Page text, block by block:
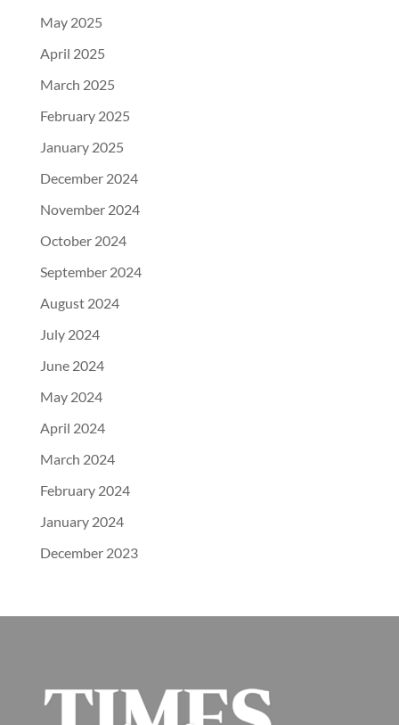
May 2025
April 2025
March 2025
February 2025
January 2025
December 2024
November 2024
October 2024
September 2024
August 2024
July 2024
June 2024
May 2024
April 2024
March 2024
February 2024
January 2024
December 2023